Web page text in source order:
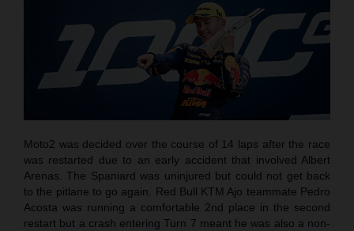
Moto2 was decided over the course of 14 laps after the race
was restarted due to an early accident that involved Albert
Arenas. The Spaniard was uninjured but could not get back
to the pitlane to go again. Red Bull KTM Ajo teammate Pedro
Acosta was running a comfortable 2nd place in the second
restart but a crash entering Turn 7 meant he was also a non-